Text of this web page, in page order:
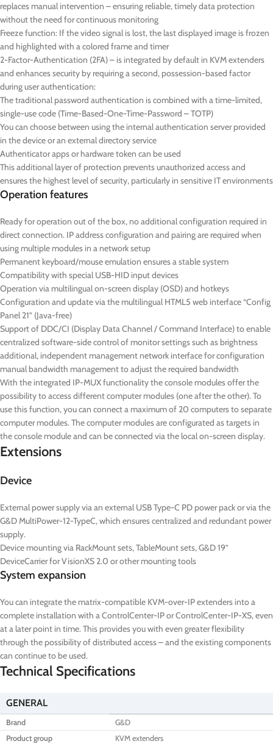
replaces manual intervention – ensuring reliable, timely data protection
without the need for continuous monitoring
Freeze function: If the video signal is lost, the last displayed image is frozen
and highlighted with a colored frame and timer
2-Factor-Authentication (2FA) – is integrated by default in KVM extenders
and enhances security by requiring a second, possession-based factor
during user authentication:
The traditional password authentication is combined with a time-limited,
single-use code (Time-Based-One-Time-Password – TOTP)
You can choose between using the internal authentication server provided
in the device or an external directory service
Authenticator apps or hardware token can be used
This additional layer of protection prevents unauthorized access and
ensures the highest level of security, particularly in sensitive IT environments
Operation features
Ready for operation out of the box, no additional configuration required in
direct connection. IP address configuration and pairing are required when
using multiple modules in a network setup
Permanent keyboard/mouse emulation ensures a stable system
Compatibility with special USB-HID input devices
Operation via multilingual on-screen display (OSD) and hotkeys
Configuration and update via the multilingual HTML5 web interface “Config
Panel 21” (Java-free)
Support of DDC/CI (Display Data Channel / Command Interface) to enable
centralized software-side control of monitor settings such as brightness
additional, independent management network interface for configuration
manual bandwidth management to adjust the required bandwidth
With the integrated IP-MUX functionality the console modules offer the
possibility to access different computer modules (one after the other). To
use this function, you can connect a maximum of 20 computers to separate
computer modules. The computer modules are configurated as targets in
the console module and can be connected via the local on-screen display.
Extensions
Device
External power supply via an external USB Type-C PD power pack or via the
G&D MultiPower-12-TypeC, which ensures centralized and redundant power
supply.
Device mounting via RackMount sets, TableMount sets, G&D 19”
DeviceCarrier for VisionXS 2.0 or other mounting tools
System expansion
You can integrate the matrix-compatible KVM-over-IP extenders into a
complete installation with a ControlCenter-IP or ControlCenter-IP-XS, even
at a later point in time. This provides you with even greater flexibility
through the possibility of distributed access – and the existing components
can continue to be used.
Technical Specifications
GENERAL
Brand
G&D
Product group
KVM extenders